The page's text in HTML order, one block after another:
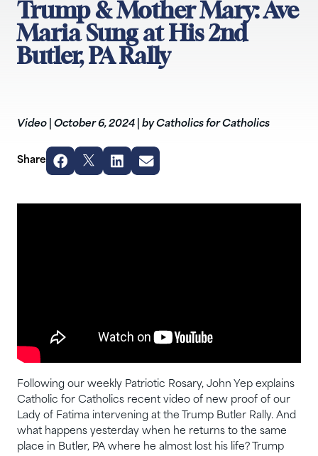
Trump & Mother Mary: Ave
Maria Sung at His 2nd
Butler, PA Rally
Video October 6, 2024 by Catholics for Catholics
Share
Following our weekly Patriotic Rosary, John Yep explains
Catholic for Catholics recent video of new proof of our
Lady of Fatima intervening at the Trump Butler Rally. And
what happens yesterday when he returns to the same
place in Butler, PA where he almost lost his life? Trump